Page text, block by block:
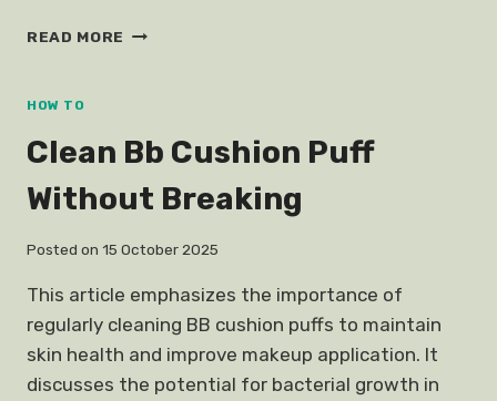
READ MORE FACIAL
WEEK
HOW TO
Clean Bb Cushion Puff
Without Breaking
Posted on 15 October 2025
This article emphasizes the importance of
regularly cleaning BB cushion puffs to maintain
skin health and improve makeup application. It
discusses the potential for bacterial growth in